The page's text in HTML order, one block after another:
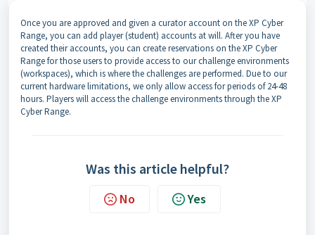
Once you are approved and given a curator account on the XP Cyber
Range, you can add player (student) accounts at will. After you have
created their accounts, you can create reservations on the XP Cyber
Range for those users to provide access to our challenge environments
(workspaces), which is where the challenges are performed. Due to our
current hardware limitations, we only allow access for periods of 24-48
hours. Players will access the challenge environments through the XP
Cyber Range.
Was this article helpful?
No Yes